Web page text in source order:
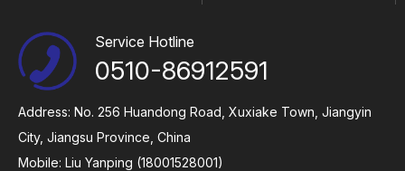
Service Hotline
0510-86912591
Address: No. 256 Huandong Road, Xuxiake Town, Jiangyin
City, Jiangsu Province, China
Mobile: Liu Yanping (18001528001)